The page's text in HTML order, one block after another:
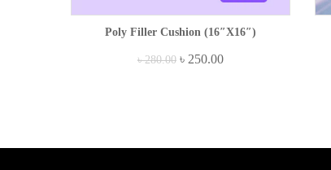
Poly Filler Cushion (16″x16″)
৳280.00 ৳ 250.00